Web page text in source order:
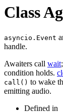
Class
asyncio.Event
handle.
Awaiters call wait
condition holds.
call() to wake
emitting audio.
Defined in